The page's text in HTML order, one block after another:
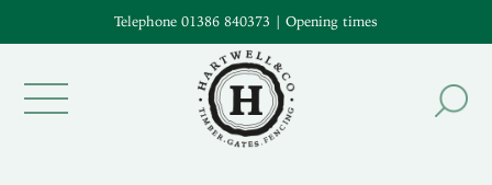
Telephone 01386 840373 | Opening times